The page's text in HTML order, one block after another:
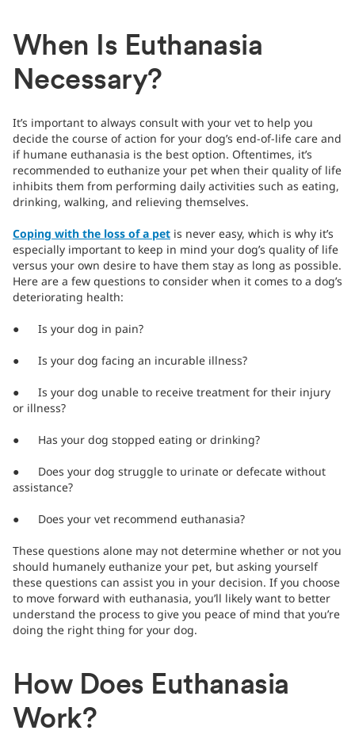
When Is Euthanasia
Necessary?
It’s important to always consult with your vet to help you
decide the course of action for your dog’s end-of-life care and
if humane euthanasia is the best option. Oftentimes, it’s
recommended to euthanize your pet when their quality of life
inhibits them from performing daily activities such as eating,
drinking, walking, and relieving themselves.
Coping with the loss of a pet is never easy, which is why it’s
especially important to keep in mind your dog’s quality of life
versus your own desire to have them stay as long as possible.
Here are a few questions to consider when it comes to a dog’s
deteriorating health:
● Is your dog in pain?
● Is your dog facing an incurable illness?
● Is your dog unable to receive treatment for their injury
or illness?
● Has your dog stopped eating or drinking?
● Does your dog struggle to urinate or defecate without
assistance?
● Does your vet recommend euthanasia?
These questions alone may not determine whether or not you
should humanely euthanize your pet, but asking yourself
these questions can assist you in your decision. If you choose
to move forward with euthanasia, you’ll likely want to better
understand the process to give you peace of mind that you’re
doing the right thing for your dog.
How Does Euthanasia
Work?